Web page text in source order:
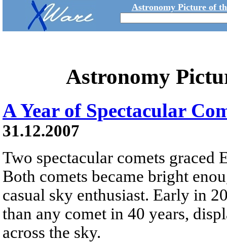
Astronomy Picture of
Astronomy
A Year of Spectacular
31.12.2007
Two spectacular comets graced
Both comets became bright
casual sky enthusiast. Early in
than any comet in 40 years,
across the sky.